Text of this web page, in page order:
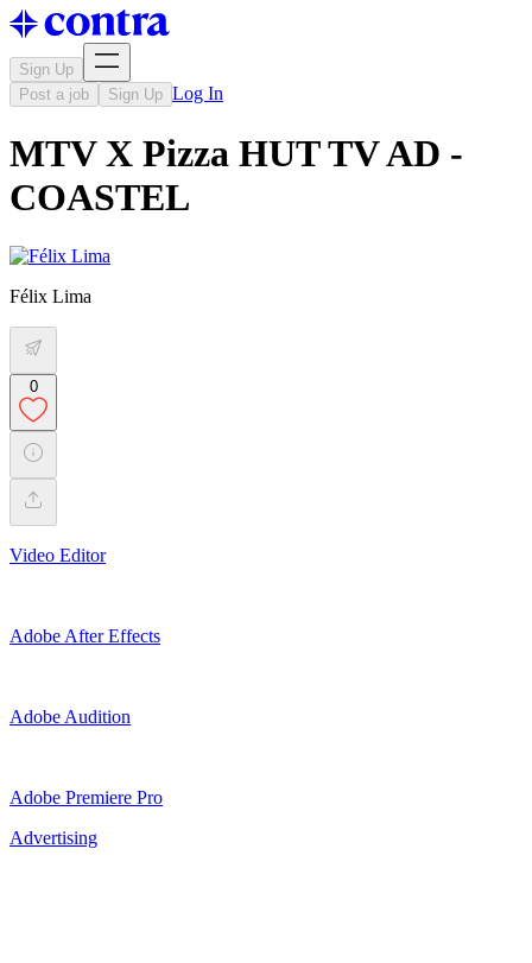
Sign Up
Post a job
Sign Up Log In
MTV X Pizza HUT TV AD -
COASTEL
Félix Lima
0
Video Editor
Adobe After Effects
Adobe Audition
Adobe Premiere Pro
Advertising